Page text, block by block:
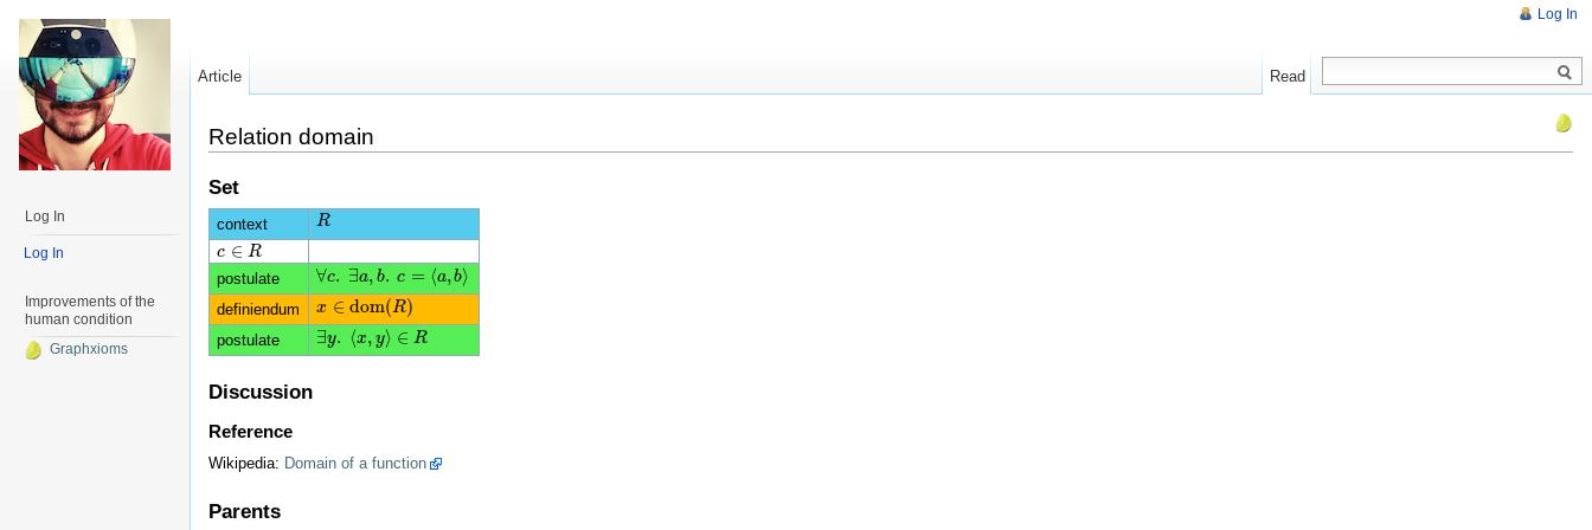
Relation domain
Set
context R
R
c ∈ R
c ∈R
postulate
∀c. ∃a, b. c = ⟨a,b⟩
∀c. ∃a,b . c =⟨ a,b ⟩
definiendum
x ∈ dom(R)
x∈d om(R)
postulate
∃y. ⟨x, y⟩ ∈ R
∃y. x,y⟩∈R
Discussion
Reference
Wikipedia: Domain of a function
Parents
Log In
Article Read
Log In
Log In
Improvements of the
human condition
Graphxioms